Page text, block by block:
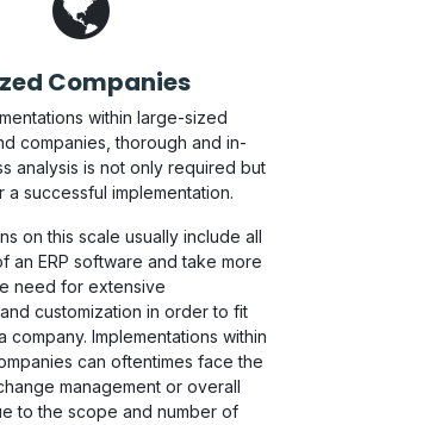
Companies
within large-sized
companies, thorough and in-
analysis is not only required but
a successful implementation.
on this scale usually include all
an ERP software and take more
need for extensive
customization in order to fit
company. Implementations within
can oftentimes face the
management or overall
to the scope and number of